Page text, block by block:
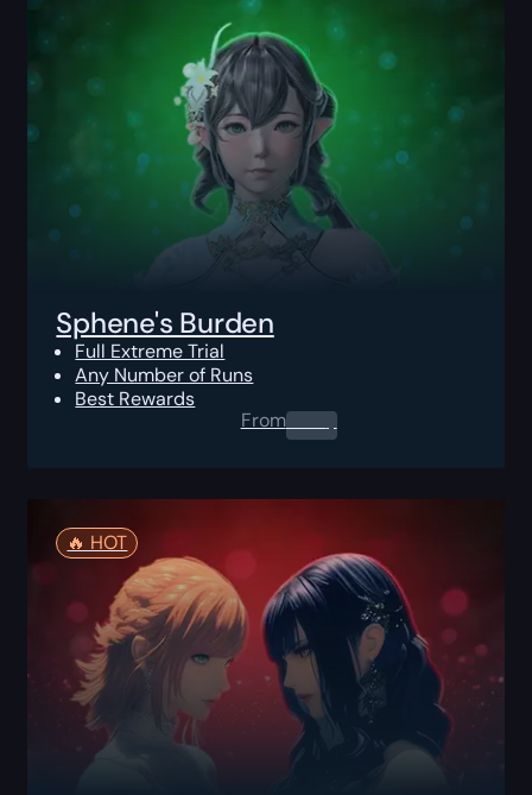
Sphene's Burden
Full Extreme Trial
Any Number of Runs
Best Rewards
From0.00$
🔥️ HOT